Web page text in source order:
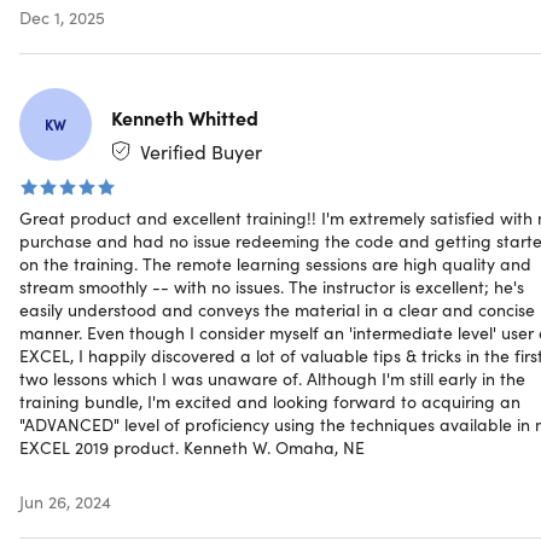
He founded Excel Maven in 2014 to provide high-
students in more than 150 countries. He has developed
award-winning data analytics and visualization tools,
featured by Microsoft, the New York Times, and the
Society of American Baseball Research.
Description
Master 75+ Excel Formula &
Dec 1, 2025
KW
Kenneth Whitted
Verified Buyer
Great product and excellent training!! I'm extremely satisfied with
purchase and had no issue redeeming the code and getting
on the training. The remote learning sessions are high quality and
stream smoothly -- with no issues. The instructor is excellent; he's
easily understood and conveys the material in a clear and concise
manner. Even though I consider myself an 'intermediate level' user
EXCEL, I happily discovered a lot of valuable tips & tricks in the
two lessons which I was unaware of. Although I'm still early in the
training bundle, I'm excited and looking forward to acquiring an
"ADVANCED" level of proficiency using the techniques available in
EXCEL 2019 product. Kenneth W. Omaha, NE
Jun 26, 2024